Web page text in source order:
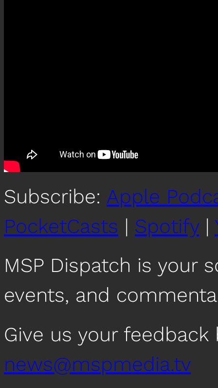
Subscribe: Apple
PocketCasts | Spotify|
MSP Dispatch is your
events, and
Give us your feedback
news@mspmedia.tv